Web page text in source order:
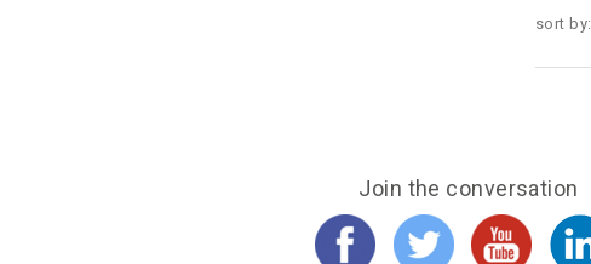
sort by:
Join the conversation